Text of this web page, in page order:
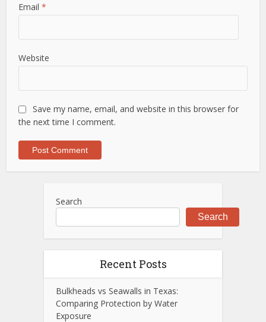
Email*
Website
Save my name, email, and website in this browser for
the next time I comment.
Search
Search
Recent Posts
Bulkheads vs Seawalls in Texas:
Comparing Protection by Water
Exposure